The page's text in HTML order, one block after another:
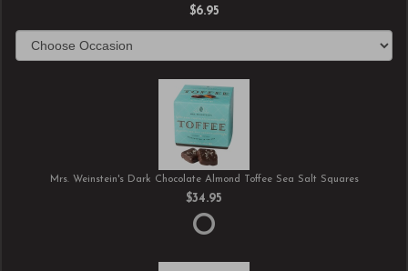
$6.95
Mrs. Weinstein's Dark Chocolate Almond Toffee Sea Salt Squares
$34.95